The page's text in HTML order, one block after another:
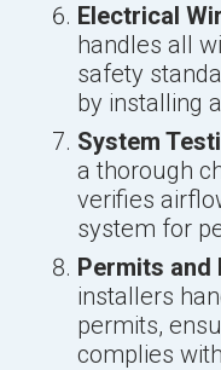
Electrical
handles all
safety
by installing
System
a thorough
verifies
system for
Permits and
installers
permits,
complies